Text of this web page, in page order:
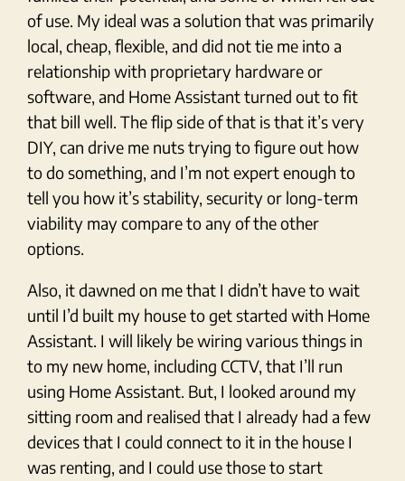
of use. My ideal was a solution that was primarily
local, cheap, flexible, and did not tie me into a
relationship with proprietary hardware or
software, and Home Assistant turned out to fit
that bill well. The flip side of that is that it’s very
DIY, can drive me nuts trying to figure out how
to do something, and I’m not expert enough to
tell you how it’s stability, security or long-term
viability may compare to any of the other
options.
Also, it dawned on me that I didn’t have to wait
until I’d built my house to get started with Home
Assistant. I will likely be wiring various things in
to my new home, including CCTV, that I’ll run
using Home Assistant. But, I looked around my
sitting room and realised that I already had a few
devices that I could connect to it in the house I
was renting, and I could use those to start